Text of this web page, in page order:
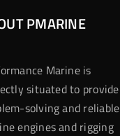
PMARINE
Marine is
situated to provide
solving and reliable
engines and rigging